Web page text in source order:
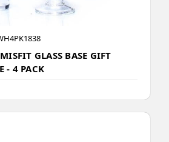
GLASS BASE GIFT
- 4 PACK